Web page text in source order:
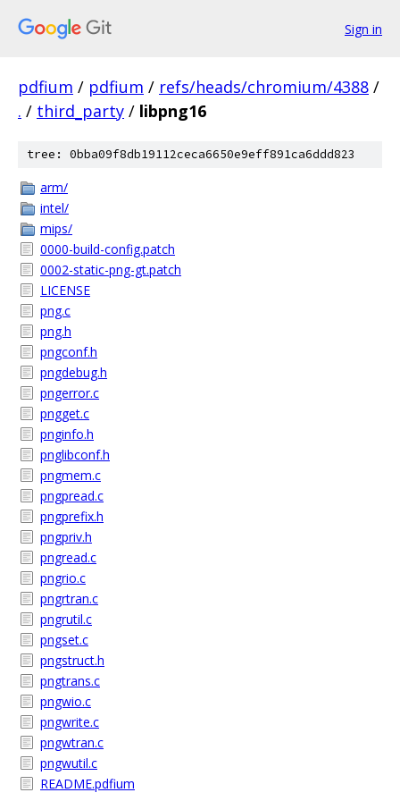
Sign in
pdfium / pdfium / refs/heads/chromium/4388 /
. / third_party / libpng16
tree: 0bba09f8db19112ceca6650e9eff891ca6ddd823
arm/
intel/
mips/
0000-build-config.patch
0002-static-png-gt.patch
LICENSE
png.c
png.h
pngconf.h
pngdebug.h
pngerror.c
pngget.c
pnginfo.h
pnglibconf.h
pngmem.c
pngpread.c
pngprefix.h
pngpriv.h
pngread.c
pngrio.c
pngrtran.c
pngrutil.c
pngset.c
pngstruct.h
pngtrans.c
pngwio.c
pngwrite.c
pngwtran.c
pngwutil.c
README.pdfium